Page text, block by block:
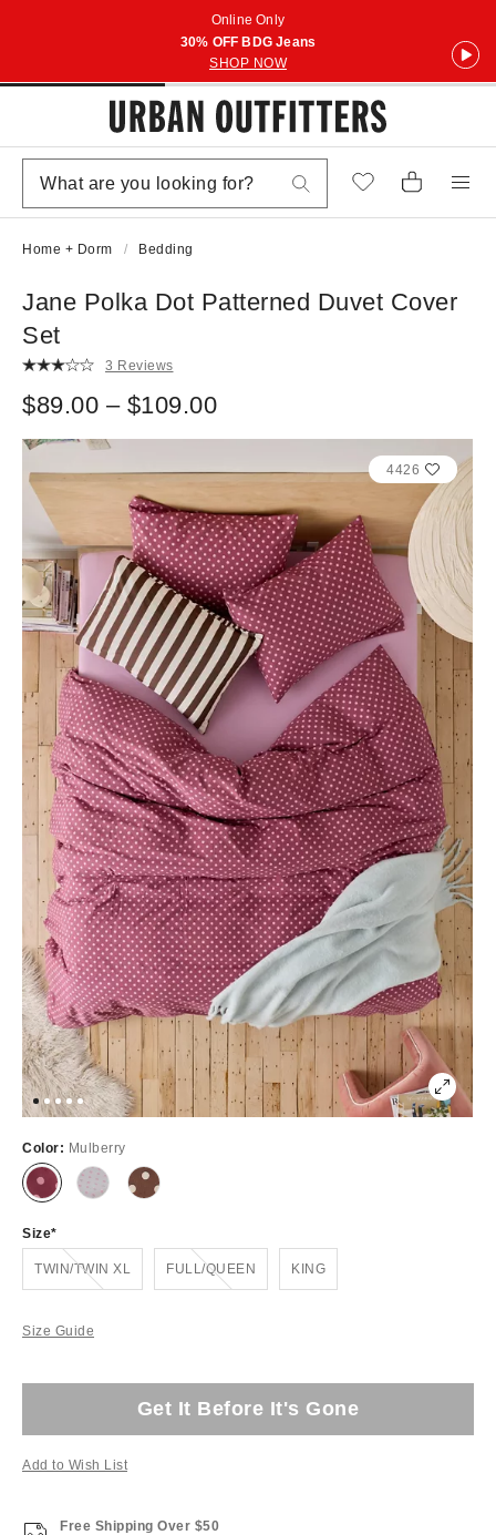
Online Only
30% OFF BDG Jeans
SHOP NOW
Home + Dorm Bedding
Jane Polka Dot Patterned Duvet Cover
Set
3 Reviews
$89.00 – $109.00
4426
Color: Mulberry
Size
TWIN/TWIN XL
Out of Stock FULL/QUEEN
Out of Stock KING
Size Guide
Get It Before It's Gone
Add to Wish List
Free Shipping Over $50